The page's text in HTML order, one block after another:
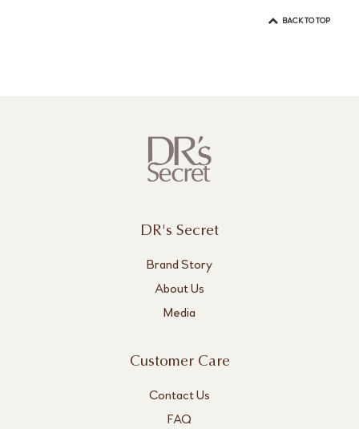
BACK TO TOP
DR's Secret
Brand Story
About Us
Media
Customer Care
Contact Us
FAQ